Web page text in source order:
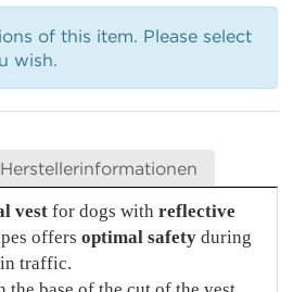
of this item. Please select
wish.
Herstellerinformationen
vest for dogs withreflective
offersoptimal safety during
traffic.